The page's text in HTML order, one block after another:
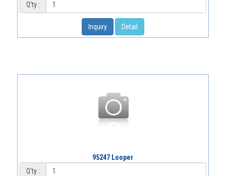
Q'ty :
Inquiry Detail
95247 Looper
Q'ty :